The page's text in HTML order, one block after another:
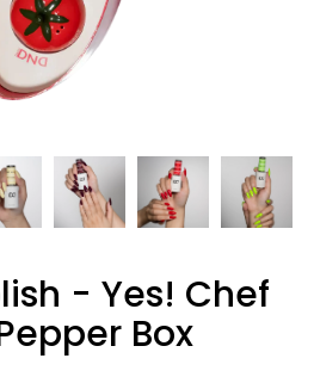
- Yes! Chef
Box